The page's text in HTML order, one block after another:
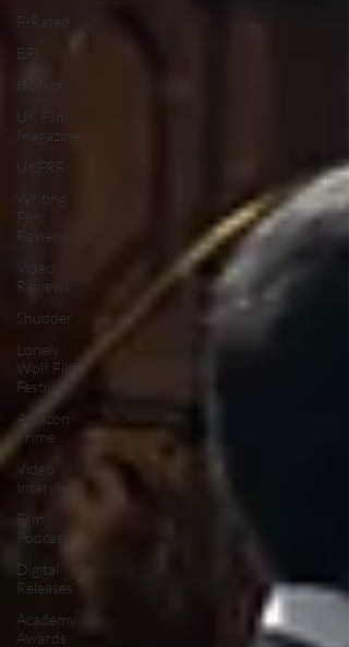
F-Rated
BFI
Horror
UK Film
Magazine
UKFRF
Writing
Film
Reviews
Video
Reviews
Shudder
Lonely
Wolf Film
Festival
Amazon
Prime
Video
Interviews
Film
Podcast
Digital
Releases
Academy
Awards